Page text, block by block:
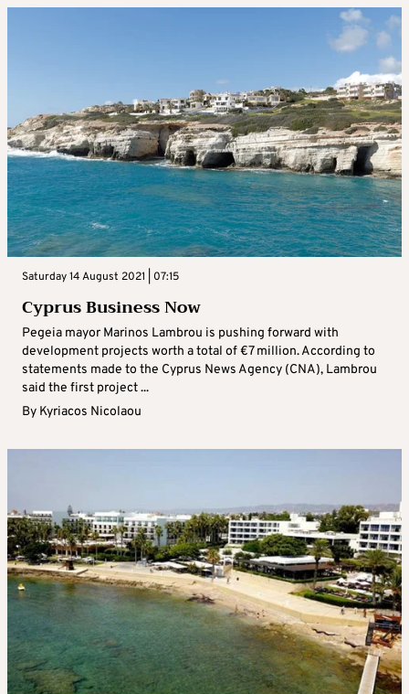
Saturday 14 August 2021 | 07:15
Cyprus Business Now
Pegeia mayor Marinos Lambrou is pushing forward with
development projects worth a total of €7 million. According to
statements made to the Cyprus News Agency (CNA), Lambrou
said the first project ...
By Kyriacos Nicolaou